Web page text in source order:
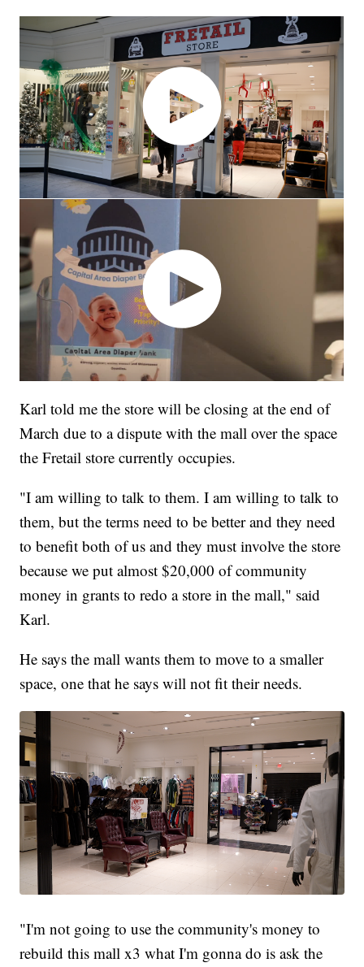
Karl told me the store will be closing at the end of
March due to a dispute with the mall over the space
the Fretail store currently occupies.
"I am willing to talk to them. I am willing to talk to
them, but the terms need to be better and they need
to benefit both of us and they must involve the store
because we put almost $20,000 of community
money in grants to redo a store in the mall," said
Karl.
He says the mall wants them to move to a smaller
space, one that he says will not fit their needs.
"I'm not going to use the community's money to
rebuild this mall x3 what I'm gonna do is ask the